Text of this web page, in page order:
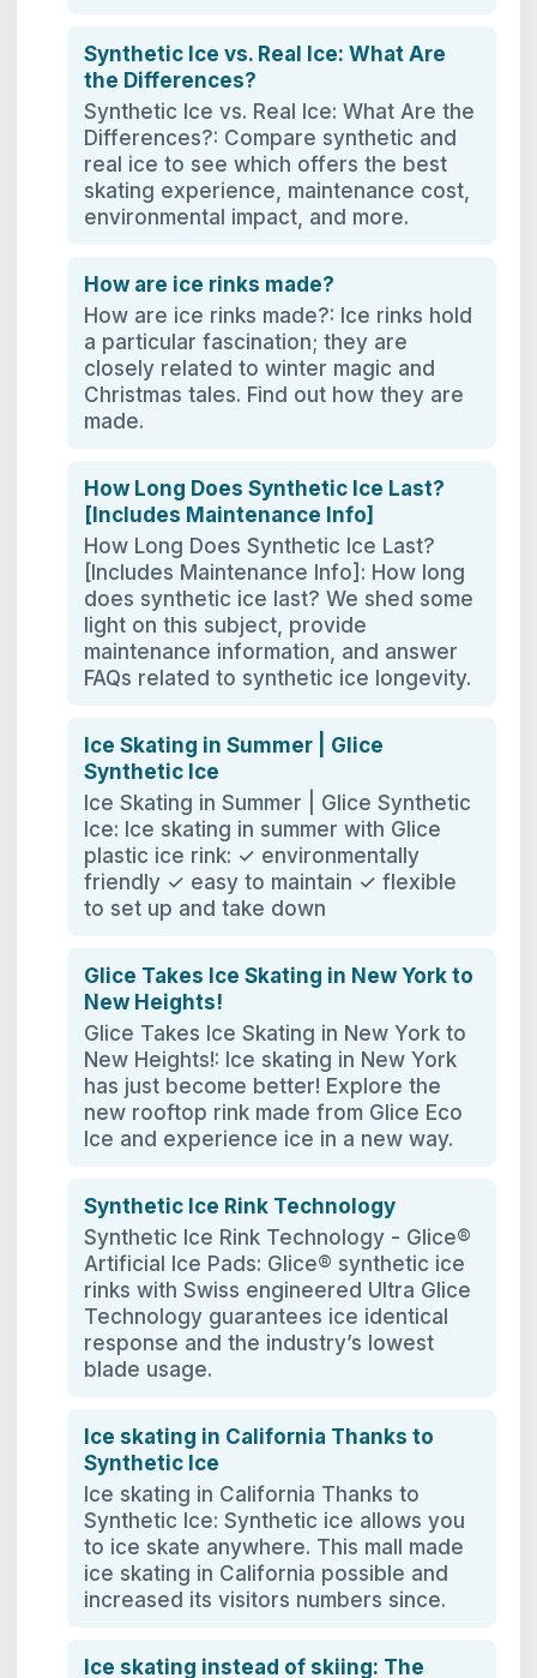
Synthetic Ice vs. Real Ice: What Are
the Differences?
Synthetic Ice vs. Real Ice: What Are the
Differences?: Compare synthetic and
real ice to see which offers the best
skating experience, maintenance cost,
environmental impact, and more.
How are ice rinks made?
How are ice rinks made?: Ice rinks hold
a particular fascination; they are
closely related to winter magic and
Christmas tales. Find out how they are
made.
How Long Does Synthetic Ice Last?
[Includes Maintenance Info]
How Long Does Synthetic Ice Last?
[Includes Maintenance Info]: How long
does synthetic ice last? We shed some
light on this subject, provide
maintenance information, and answer
FAQs related to synthetic ice longevity.
Ice Skating in Summer | Glice
Synthetic Ice
Ice Skating in Summer | Glice Synthetic
Ice: Ice skating in summer with Glice
plastic ice rink: ✓ environmentally
friendly ✓ easy to maintain ✓ flexible
to set up and take down
Glice Takes Ice Skating in New York to
New Heights!
Glice Takes Ice Skating in New York to
New Heights!: Ice skating in New York
has just become better! Explore the
new rooftop rink made from Glice Eco
Ice and experience ice in a new way.
Synthetic Ice Rink Technology
Synthetic Ice Rink Technology - Glice®
Artificial Ice Pads: Glice® synthetic ice
rinks with Swiss engineered Ultra Glice
Technology guarantees ice identical
response and the industry’s lowest
blade usage.
Ice skating in California Thanks to
Synthetic Ice
Ice skating in California Thanks to
Synthetic Ice: Synthetic ice allows you
to ice skate anywhere. This mall made
ice skating in California possible and
increased its visitors numbers since.
Ice skating instead of skiing: The